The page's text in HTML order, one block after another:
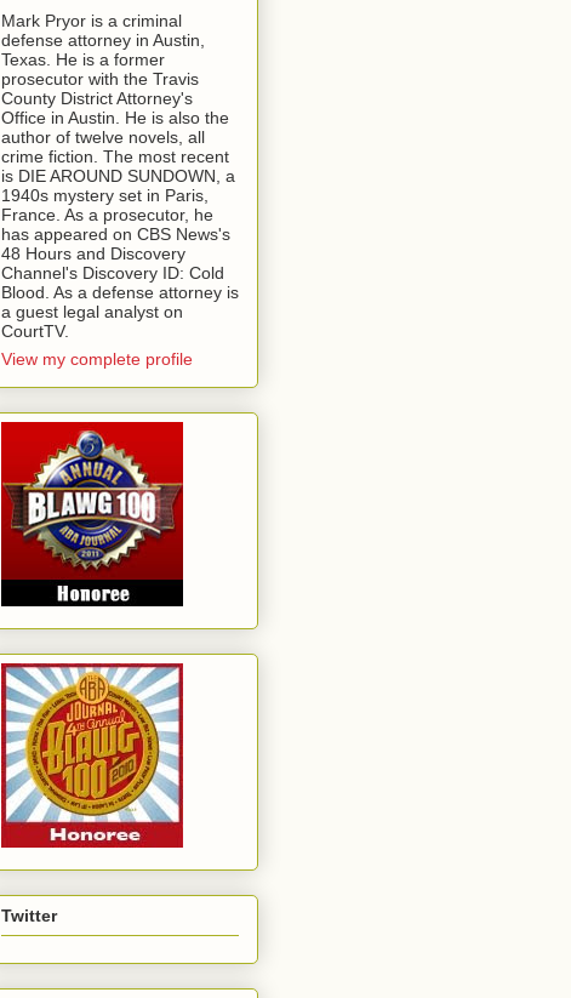
​ Mark Pryor is a criminal
defense attorney in Austin,
Texas. He is a former
prosecutor with the Travis
County District Attorney's
Office in Austin. He is also the
author of twelve novels, all
crime fiction. The most recent
is DIE AROUND SUNDOWN, a
1940s mystery set in Paris,
France. As a prosecutor, he
has appeared on CBS News's
48 Hours and Discovery
Channel's Discovery ID: Cold
Blood. As a defense attorney is
a guest legal analyst on
CourtTV.
View my complete profile
Twitter